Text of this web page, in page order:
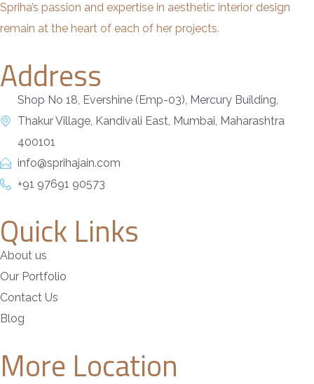
Spriha’s passion and expertise in aesthetic interior design
remain at the heart of each of her projects.
Address
Shop No 18, Evershine (Emp-03), Mercury Building,
Thakur Village, Kandivali East, Mumbai, Maharashtra
400101
info@sprihajain.com
+91 97691 90573
Quick Links
About us
Our Portfolio
Contact Us
Blog
More Location